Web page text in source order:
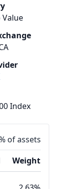
Value
Index
of assets
Weight